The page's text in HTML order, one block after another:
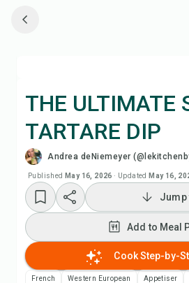
THE ULTIMATE
TARTARE DIP
Andrea deNiemeyer
Published May 16, 2026 · Updated May 16,
Cook with
Watch Recipe
Add to Meal
Add to
Jump
Add to Meal
Cook Step-by-
French Western European Appetiser